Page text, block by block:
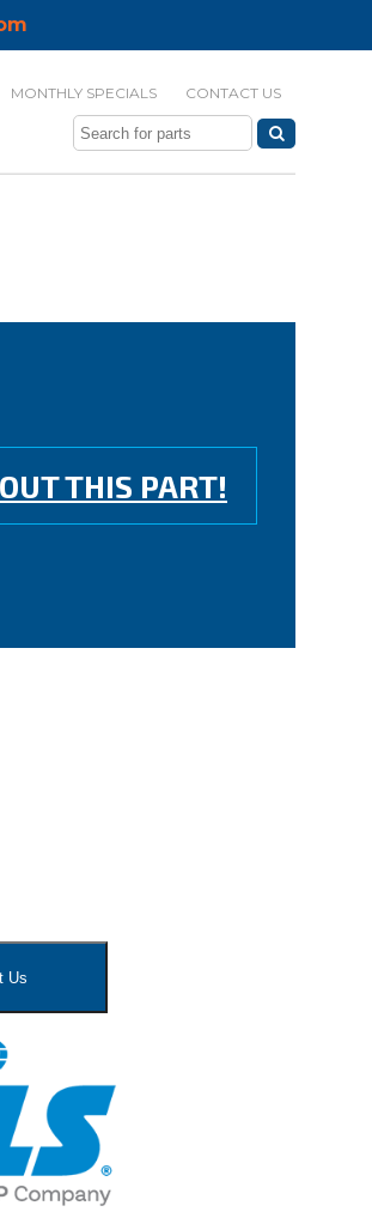
MONTHLY SPECIALS CONTACT US
THIS PART!
Us